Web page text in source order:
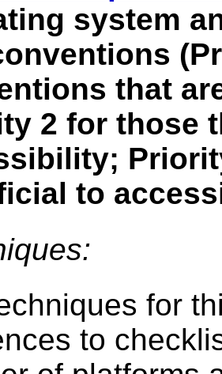
system
that
2 for those
to
for
to